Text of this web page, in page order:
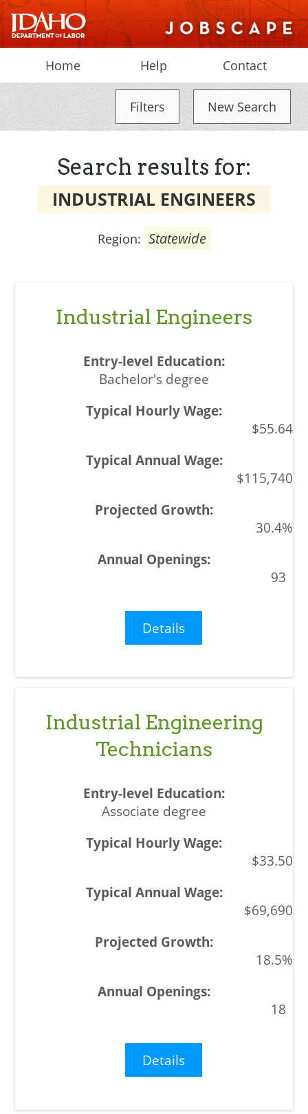
Home Help Contact
Filters New Search
Search results for:
INDUSTRIAL ENGINEERS
Region: Statewide
Industrial Engineers
Bachelor's degree
$55.64
$115,740
30.4%
93
Details
Industrial Engineering
Technicians
Associate degree
$33.50
$69,690
18.5%
18
Details